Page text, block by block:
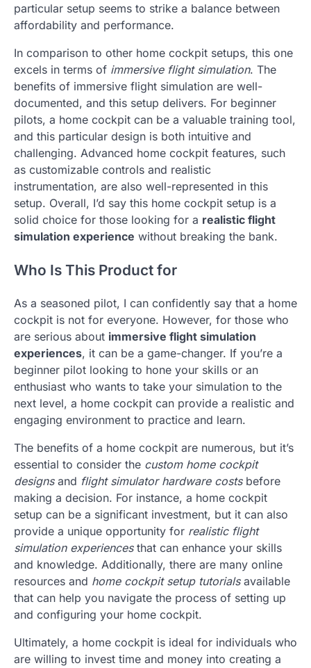
particular setup seems to strike a balance between
affordability and performance.
In comparison to other home cockpit setups, this one
excels in terms of immersive flight simulation. The
benefits of immersive flight simulation are well-
documented, and this setup delivers. For beginner
pilots, a home cockpit can be a valuable training tool,
and this particular design is both intuitive and
challenging. Advanced home cockpit features, such
as customizable controls and realistic
instrumentation, are also well-represented in this
setup. Overall, I’d say this home cockpit setup is a
solid choice for those looking for a realistic flight
simulation experience without breaking the bank.
Who Is This Product for
As a seasoned pilot, I can confidently say that a home
cockpit is not for everyone. However, for those who
are serious about immersive flight simulation
experiences, it can be a game-changer. If you’re a
beginner pilot looking to hone your skills or an
enthusiast who wants to take your simulation to the
next level, a home cockpit can provide a realistic and
engaging environment to practice and learn.
The benefits of a home cockpit are numerous, but it’s
essential to consider the custom home cockpit
designsand flight simulator hardware costsbefore
making a decision. For instance, a home cockpit
setup can be a significant investment, but it can also
provide a unique opportunity for realistic flight
simulation experiencesthat can enhance your skills
and knowledge. Additionally, there are many online
resources and home cockpit setup tutorialsavailable
that can help you navigate the process of setting up
and configuring your home cockpit.
Ultimately, a home cockpit is ideal for individuals who
are willing to invest time and money into creating a